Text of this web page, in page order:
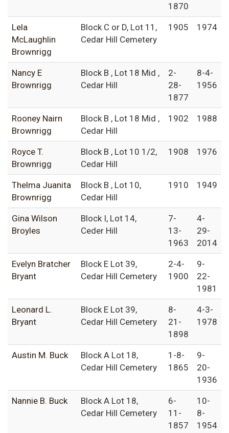
1870
Lela
McLaughlin
Brownrigg
Block C or D, Lot 11,
Cedar Hill Cemetery
1905 1974
Nancy E
Brownrigg
Block B , Lot 18 Mid ,
Cedar Hill
2-
28-
1877
8-4-
1956
Rooney Nairn
Brownrigg
Block B , Lot 18 Mid ,
Cedar Hill
1902 1988
Royce T.
Brownrigg
Block B , Lot 10 1/2,
Cedar Hill
1908 1976
Thelma Juanita
Brownrigg
Block B , Lot 10,
Cedar Hill
1910 1949
Gina Wilson
Broyles
Block I, Lot 14,
Ceder Hill
7-
13-
1963
4-
29-
2014
Evelyn Bratcher
Bryant
Block E Lot 39,
Cedar Hill Cemetery
2-4-
1900
9-
22-
1981
Leonard L.
Bryant
Block E Lot 39,
Cedar Hill Cemetery
8-
21-
1898
4-3-
1978
Austin M. Buck
Block A Lot 18,
Cedar Hill Cemetery
1-8-
1865
9-
20-
1936
Nannie B. Buck
Block A Lot 18,
Cedar Hill Cemetery
6-
11-
1857
10-
8-
1954